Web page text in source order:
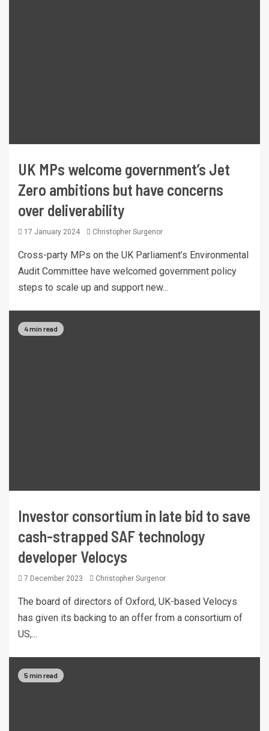
UK MPs welcome government’s Jet
Zero ambitions but have concerns
over deliverability
17 January 2024 Christopher Surgenor
Cross-party MPs on the UK Parliament’s Environmental
Audit Committee have welcomed government policy
steps to scale up and support new...
4 min read
Investor consortium in late bid to save
cash-strapped SAF technology
developer Velocys
7 December 2023 Christopher Surgenor
The board of directors of Oxford, UK-based Velocys
has given its backing to an offer from a consortium of
US,...
5 min read